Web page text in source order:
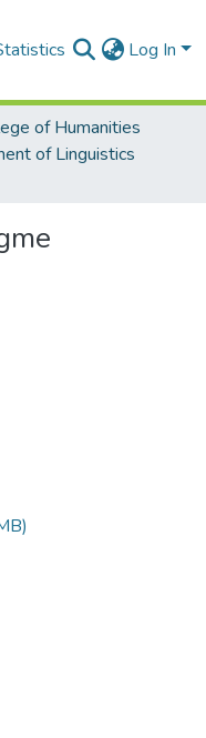
Log In
of Humanities
of Linguistics